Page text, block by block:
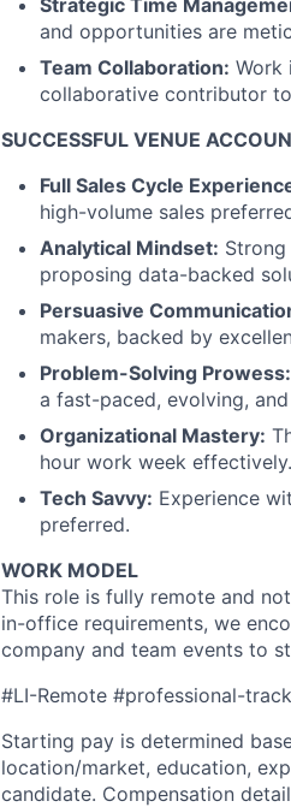
and opportunities are
Team Collaboration: Work
collaborative contributor to
SUCCESSFUL VENUE
Full Sales Cycle
high-volume sales
Analytical Mindset:
proposing data-backed
Persuasive
makers, backed by
Problem-Solving Prowess:
a fast-paced, evolving,
Organizational Mastery:
hour work week effectively.
Tech Savvy: Experience
preferred.
WORK MODEL
This role is fully remote and
in-office requirements, we
company and team events to
#LI-Remote #professional-track
Starting pay is determined
location/market, education,
candidate. Compensation